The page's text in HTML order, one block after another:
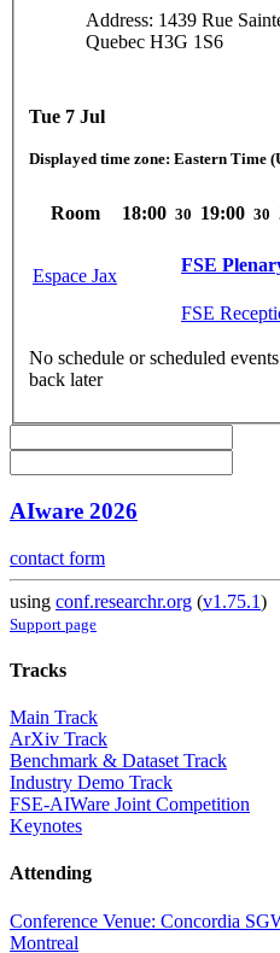
Address: 1439 Rue
Quebec H3G 1S6
Tue 7 Jul
Displayed time zone: Eastern Time
Room 18:00 30 19:00 30
Espace Jax
FSE
FSE
No schedule or scheduled
back later
AIware 2026
contact form
using conf.researchr.org (v1.75.1)
Support page
Tracks
Main Track
ArXiv Track
Benchmark & Dataset Track
Industry Demo Track
FSE-AIWare Joint Competition
Keynotes
Attending
Conference Venue: Concordia
Montreal